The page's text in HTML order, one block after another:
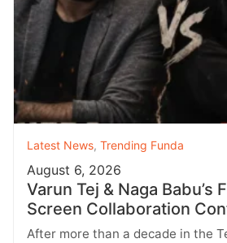
Latest News, Trending Funda
August 6, 2026
Varun Tej & Naga Babu’s
Screen Collaboration
‘Bhari’
After more than a decade in the